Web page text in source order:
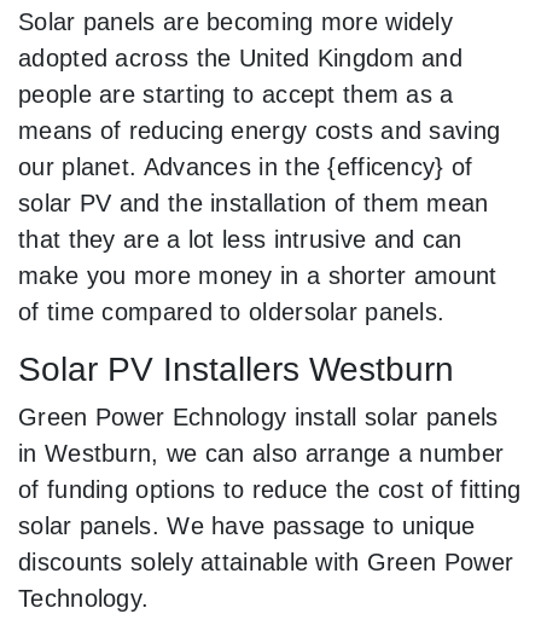
Solar panels are becoming more widely
adopted across the United Kingdom and
people are starting to accept them as a
means of reducing energy costs and saving
our planet. Advances in the {efficency} of
solar PV and the installation of them mean
that they are a lot less intrusive and can
make you more money in a shorter amount
of time compared to oldersolar panels.
Solar PV Installers Westburn
Green Power Echnology install solar panels
in Westburn, we can also arrange a number
of funding options to reduce the cost of fitting
solar panels. We have passage to unique
discounts solely attainable with Green Power
Technology.